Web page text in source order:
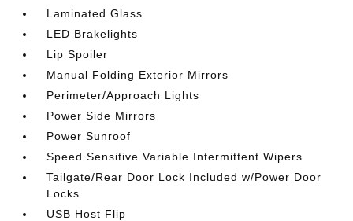
Laminated Glass
LED Brakelights
Lip Spoiler
Manual Folding Exterior Mirrors
Perimeter/Approach Lights
Power Side Mirrors
Power Sunroof
Speed Sensitive Variable Intermittent Wipers
Tailgate/Rear Door Lock Included w/Power Door
Locks
USB Host Flip